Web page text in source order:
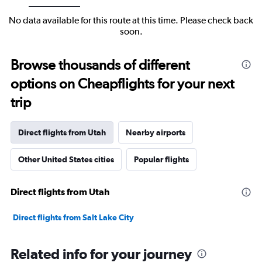
No data available for this route at this time. Please check back
soon.
Browse thousands of different
options on Cheapflights for your next
trip
Direct flights from Utah Nearby airports
Other United States cities Popular flights
Direct flights from Utah
Direct flights from Salt Lake City
Related info for your journey